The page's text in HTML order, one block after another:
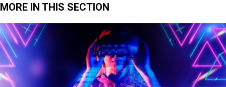
MORE IN THIS SECTION